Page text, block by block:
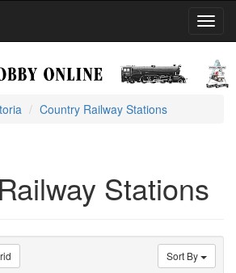
Country Railway Stations
Stations
Sort By